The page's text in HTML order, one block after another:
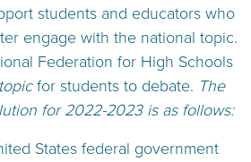
students and educators who
engage with the national topic.
Federation for High Schools
for students to debate. The
for 2022-2023 is as follows:
States federal government